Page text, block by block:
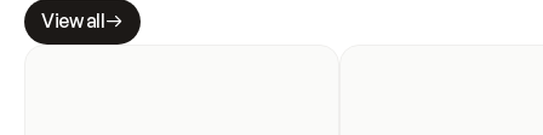
View all